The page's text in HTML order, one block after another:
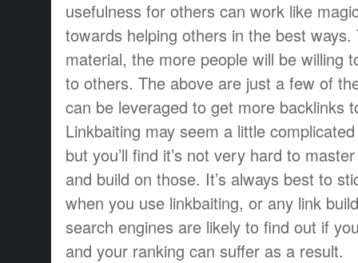
usefulness for others can work like
towards helping others in the best
material, the more people will be willing
to others. The above are just a few of
can be leveraged to get more backlinks
Linkbaiting may seem a little
but you’ll find it’s not very hard to
and build on those. It’s always best to
when you use linkbaiting, or any link
search engines are likely to find out if
and your ranking can suffer as a result.